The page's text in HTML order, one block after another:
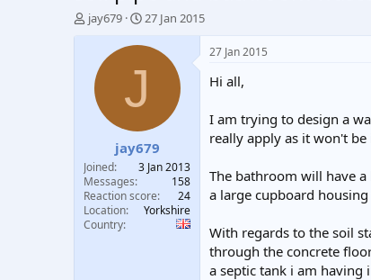
T
r
t
e
r
jay679
S
a
d
t
e
27 Jan 2015
J
jay679
Joined
3 Jan 2013
Messages
158
Reaction score
24
Location
Yorkshire
Country
27 Jan 2015
Hi all,
I am trying to design a
really apply as it won't
The bathroom will have
a large cupboard
With regards to the soil
through the concrete
a septic tank i am having